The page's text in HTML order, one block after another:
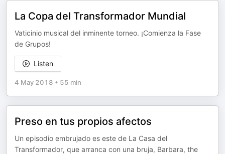
La Copa del Transformador Mundial
Vaticinio musical del inminente torneo. ¡Comienza la Fase
de Grupos!
Listen
4 May 2018 • 55 min
Preso en tus propios afectos
Un episodio embrujado es este de La Casa del
Transformador, que arranca con una bruja, Barbara, the